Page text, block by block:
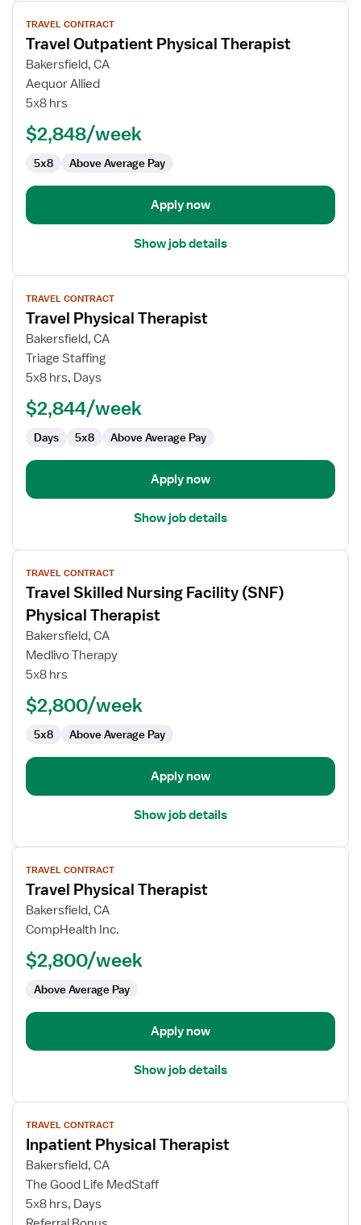
View
job
details
for
Travel
Outpatient
Therapist
TRAVEL CONTRACT
Travel Outpatient Physical Therapist
Bakersfield, CA
Aequor Allied
5x8 hrs
$2,848/week
5x8 Above Average Pay
Apply now
Show job details
View
job
details
for
Travel
Physical
TRAVEL CONTRACT
Travel Physical Therapist
Bakersfield, CA
Triage Staffing
5x8 hrs, Days
$2,844/week
Days 5x8 Above Average Pay
Apply now
Show job details
View
job
details
for
Travel
Skilled
Facility
(SNF)
Physical
Therapist
TRAVEL CONTRACT
Travel Skilled Nursing Facility (SNF)
Physical Therapist
Bakersfield, CA
Medlivo Therapy
5x8 hrs
$2,800/week
5x8 Above Average Pay
Apply now
Show job details
View
job
details
for
Travel
Therapist
TRAVEL CONTRACT
Travel Physical Therapist
Bakersfield, CA
CompHealth Inc.
$2,800/week
Above Average Pay
Apply now
Show job details
View
job
details
for
Inpatient
Physical
Therapist
TRAVEL CONTRACT
Inpatient Physical Therapist
Bakersfield, CA
The Good Life MedStaff
5x8 hrs, Days